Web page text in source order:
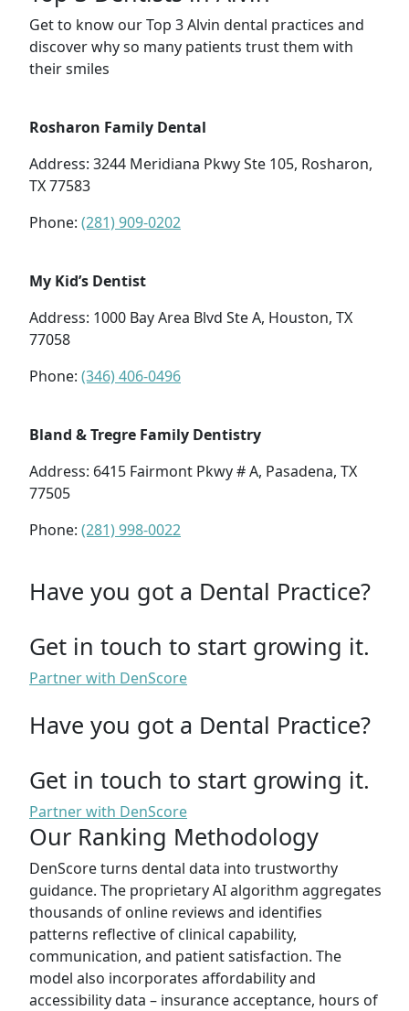
Get to know our Top 3 Alvin dental practices and
discover why so many patients trust them with
their smiles
Rosharon Family Dental
Address: 3244 Meridiana Pkwy Ste 105, Rosharon,
TX 77583
Phone: (281) 909-0202
My Kid’s Dentist
Address: 1000 Bay Area Blvd Ste A, Houston, TX
77058
Phone: (346) 406-0496
Bland & Tregre Family Dentistry
Address: 6415 Fairmont Pkwy # A, Pasadena, TX
77505
Phone: (281) 998-0022
Have you got a Dental Practice?
Get in touch to start growing it.
Partner with DenScore
Have you got a Dental Practice?
Get in touch to start growing it.
Partner with DenScore
Our Ranking Methodology
DenScore turns dental data into trustworthy
guidance. The proprietary AI algorithm aggregates
thousands of online reviews and identifies
patterns reflective of clinical capability,
communication, and patient satisfaction. The
model also incorporates affordability and
accessibility data – insurance acceptance, hours of